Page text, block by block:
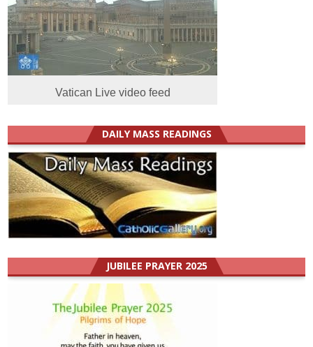
Vatican Live video feed
DAILY MASS READINGS
JUBILEE PRAYER 2025